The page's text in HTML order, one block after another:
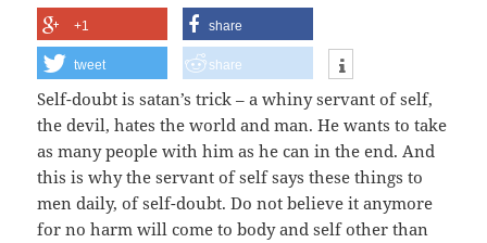
+1 share
tweet share
Self-doubt is satan’s trick – a whiny servant of self,
the devil, hates the world and man. He wants to take
as many people with him as he can in the end. And
this is why the servant of self says these things to
men daily, of self-doubt. Do not believe it anymore
for no harm will come to body and self other than